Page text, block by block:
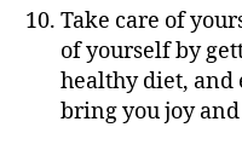
Take care of
of yourself by
healthy diet,
bring you joy